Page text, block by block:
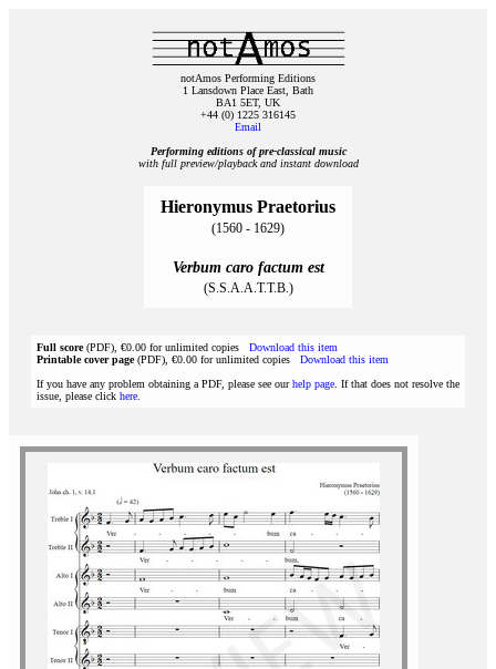
notAmos Performing Editions
1 Lansdown Place East, Bath
BA1 5ET, UK
+44 (0) 1225 316145
Email
Performing editions of pre‑classical music
with full preview/playback and instant download
Hieronymus Praetorius
(1560 - 1629)
Verbum caro factum est
(S.S.A.A.T.T.B.)
Full score(PDF), €0.00 for unlimited copies Download this item
Printable cover page(PDF), €0.00 for unlimited copies Download this item
If you have any problem obtaining a PDF, please see ourhelp page . If that does not resolve the
issue, please click here